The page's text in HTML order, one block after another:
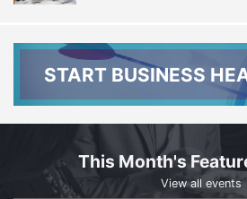
START BUSINESS
This Month's
View all events